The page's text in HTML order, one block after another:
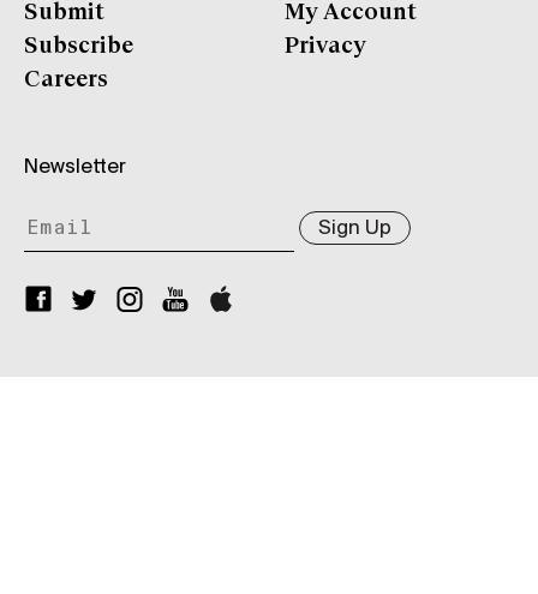
Submit
Subscribe
Careers
My Account
Privacy
Newsletter
Sign Up